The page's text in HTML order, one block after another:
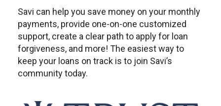
Savi can help you save money on your monthly
payments, provide one-on-one customized
support, create a clear path to apply for loan
forgiveness, and more! The easiest way to
keep your loans on track is to join Savi’s
community today.